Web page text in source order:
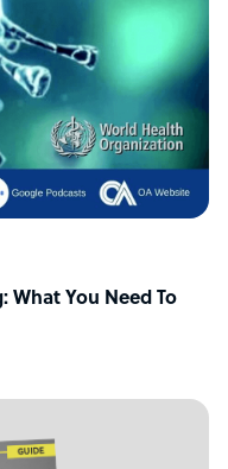
What You Need To